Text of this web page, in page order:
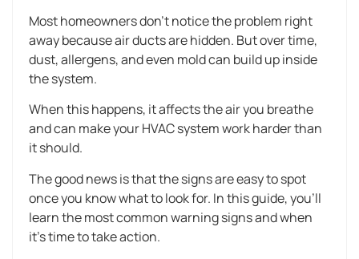
Most homeowners don’t notice the problem right
away because air ducts are hidden. But over time,
dust, allergens, and even mold can build up inside
the system.
When this happens, it affects the air you breathe
and can make your HVAC system work harder than
it should.
The good news is that the signs are easy to spot
once you know what to look for. In this guide, you’ll
learn the most common warning signs and when
it’s time to take action.